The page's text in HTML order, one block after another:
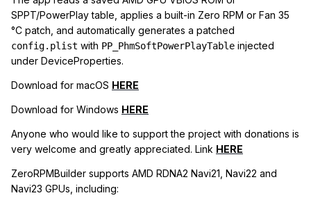
SPPT/PowerPlay table, applies a built-in Zero RPM or Fan 35
°C patch, and automatically generates a patched
config.plist with PP_PhmSoftPowerPlayTable injected
under DeviceProperties.
Download for macOS HERE
Download for Windows HERE
Anyone who would like to support the project with donations is
very welcome and greatly appreciated. Link HERE
ZeroRPMBuilder supports AMD RDNA2 Navi21, Navi22 and
Navi23 GPUs, including: